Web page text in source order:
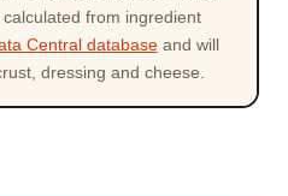
from ingredient
Central databaseand will
dressing and cheese.